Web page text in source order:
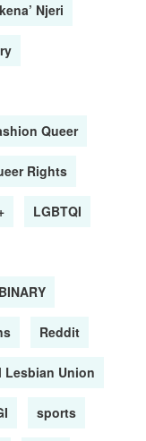
Njeri
Queer
Rights
LGBTQI
Reddit
Lesbian Union
sports